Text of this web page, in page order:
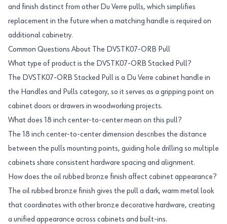
and finish distinct from other Du Verre pulls, which simplifies
replacement in the future when a matching handle is required on
additional cabinetry.
Common Questions About The DVSTK07-ORB Pull
What type of product is the DVSTK07-ORB Stacked Pull?
The DVSTK07-ORB Stacked Pull is a Du Verre cabinet handle in
the Handles and Pulls category, so it serves as a gripping point on
cabinet doors or drawers in woodworking projects.
What does 18 inch center-to-center mean on this pull?
The 18 inch center-to-center dimension describes the distance
between the pulls mounting points, guiding hole drilling so multiple
cabinets share consistent hardware spacing and alignment.
How does the oil rubbed bronze finish affect cabinet appearance?
The oil rubbed bronze finish gives the pull a dark, warm metal look
that coordinates with other bronze decorative hardware, creating
a unified appearance across cabinets and built-ins.